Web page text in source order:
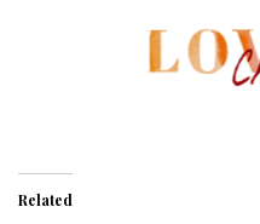
Related